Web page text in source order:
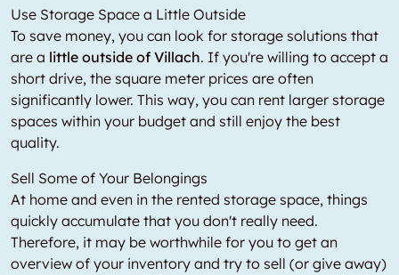
Use Storage Space a Little Outside
To save money, you can look for storage solutions that
are a little outside of Villach. If you're willing to accept a
short drive, the square meter prices are often
significantly lower. This way, you can rent larger storage
spaces within your budget and still enjoy the best
quality.
Sell Some of Your Belongings
At home and even in the rented storage space, things
quickly accumulate that you don't really need.
Therefore, it may be worthwhile for you to get an
overview of your inventory and try to sell (or give away)